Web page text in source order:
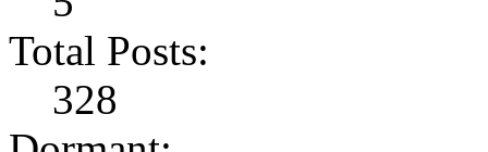
Total Posts:
328